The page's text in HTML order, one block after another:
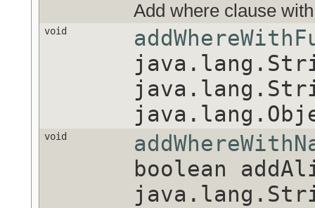
Add where clause
void
void
boolean